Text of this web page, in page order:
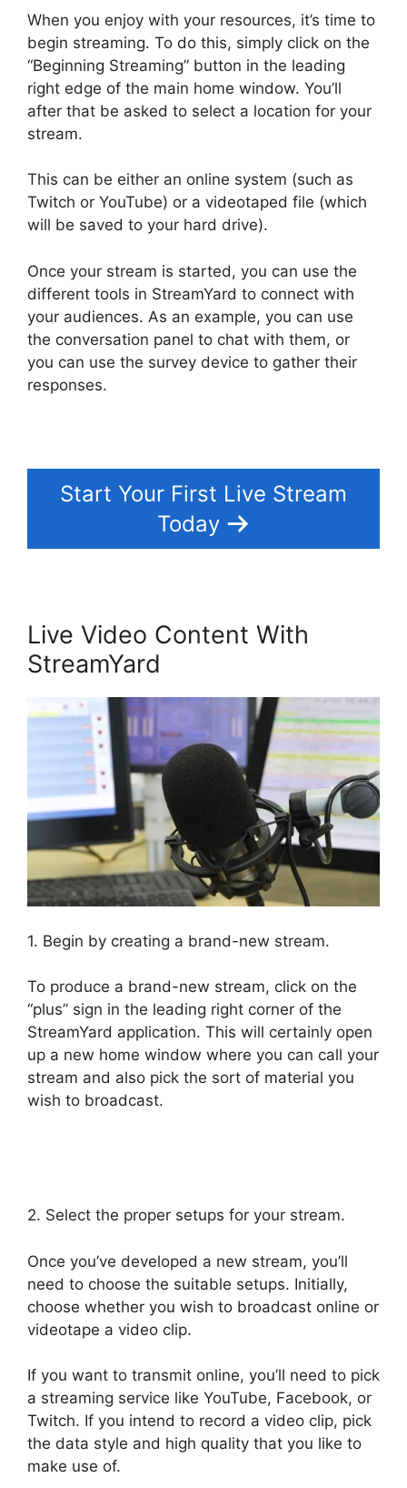
When you enjoy with your resources, it’s time to
begin streaming. To do this, simply click on the
“Beginning Streaming” button in the leading
right edge of the main home window. You’ll
after that be asked to select a location for your
stream.
This can be either an online system (such as
Twitch or YouTube) or a videotaped file (which
will be saved to your hard drive).
Once your stream is started, you can use the
different tools in StreamYard to connect with
your audiences. As an example, you can use
the conversation panel to chat with them, or
you can use the survey device to gather their
responses.
Start Your First Live Stream
Today
Live Video Content With
StreamYard
1. Begin by creating a brand-new stream.
To produce a brand-new stream, click on the
“plus” sign in the leading right corner of the
StreamYard application. This will certainly open
up a new home window where you can call your
stream and also pick the sort of material you
wish to broadcast.
2. Select the proper setups for your stream.
Once you’ve developed a new stream, you’ll
need to choose the suitable setups. Initially,
choose whether you wish to broadcast online or
videotape a video clip.
If you want to transmit online, you’ll need to pick
a streaming service like YouTube, Facebook, or
Twitch. If you intend to record a video clip, pick
the data style and high quality that you like to
make use of.